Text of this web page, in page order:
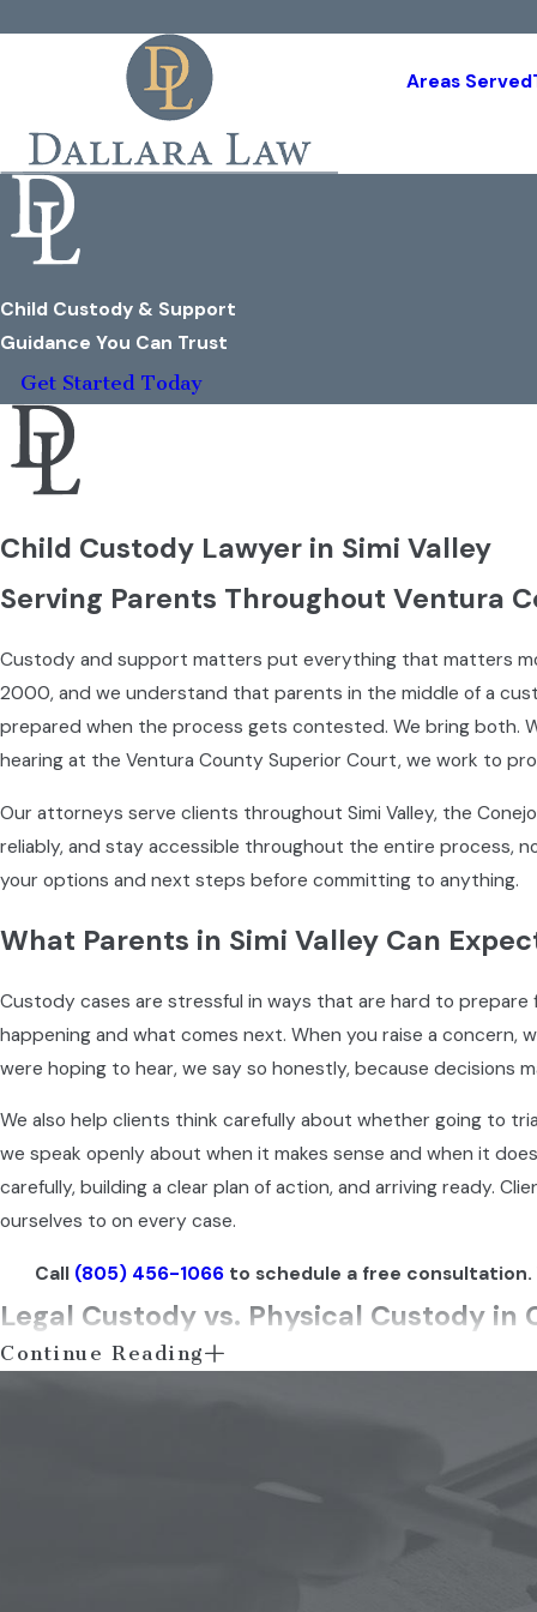
Areas Served
Child Custody & Support
Guidance You Can Trust
Get Started Today
Child Custody Lawyer in Simi Valley
Serving Parents Throughout Ventura
Custody and support matters put everything that matters
2000, and we understand that parents in the middle of a
prepared when the process gets contested. We bring both.
hearing at the Ventura County Superior Court, we work to
Our attorneys serve clients throughout Simi Valley, the
reliably, and stay accessible throughout the entire process,
your options and next steps before committing to anything.
What Parents in Simi Valley Can
Custody cases are stressful in ways that are hard to
happening and what comes next. When you raise a
were hoping to hear, we say so honestly, because decisions
We also help clients think carefully about whether going to
we speak openly about when it makes sense and when it
carefully, building a clear plan of action, and arriving ready.
ourselves to on every case.
Call (805) 456-1066 to schedule a free consultation.
Legal Custody vs. Physical Custody in
California recognizes two distinct types of custody, and
child’s education, healthcare, religious upbringing, and
spends with them. Either type can be awarded jointly to
Joint Custody vs. Sole Custody:
California courts favor joint custody arrangements because
Continue Reading